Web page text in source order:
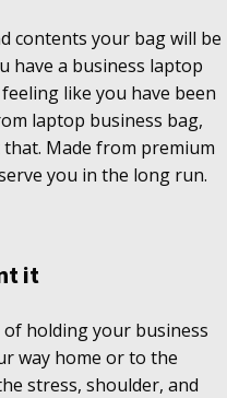
contents your bag will be
have a business laptop
like you have been
laptop business bag,
Made from premium
you in the long run.
it
holding your business
way home or to the
stress, shoulder, and